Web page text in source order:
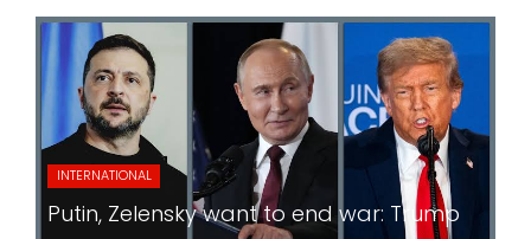
INTERNATIONAL
Putin, Zelensky want to end war: Trump